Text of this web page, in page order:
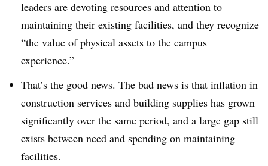
leaders are devoting resources and attention to
maintaining their existing facilities, and they recognize
“the value of physical assets to the campus
experience.”
That’s the good news. The bad news is that inflation in
construction services and building supplies has grown
significantly over the same period, and a large gap still
exists between need and spending on maintaining
facilities.